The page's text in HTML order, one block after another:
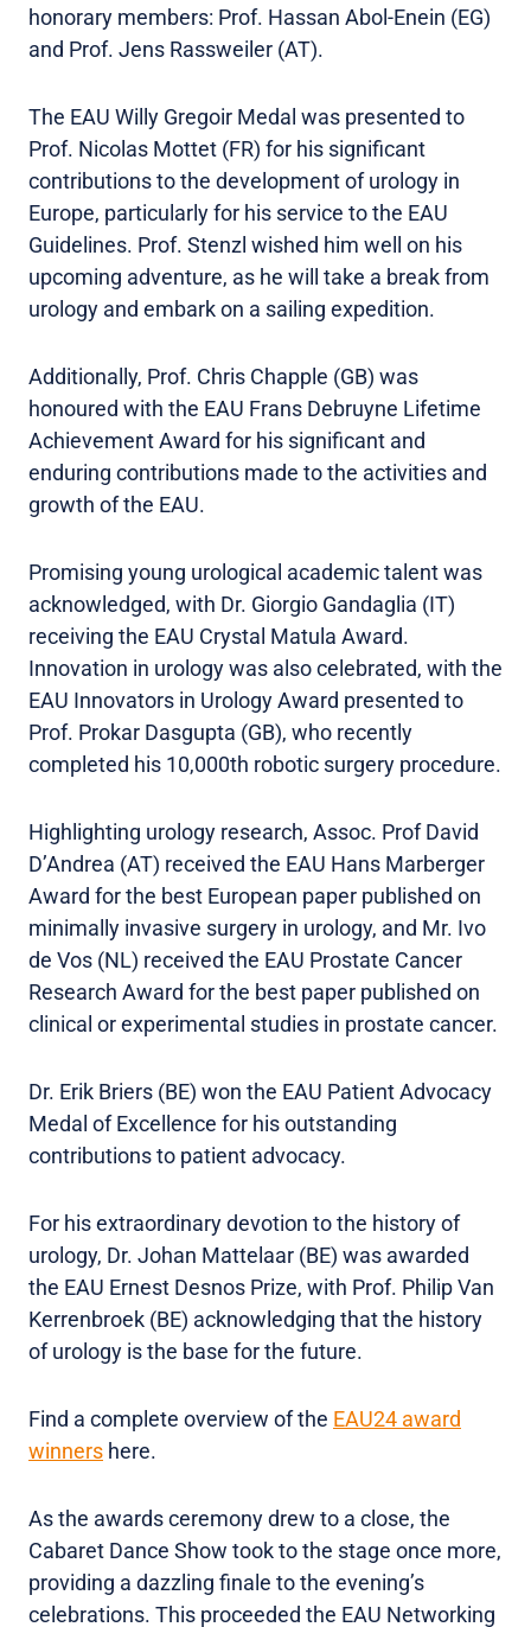
honorary members: Prof. Hassan Abol-Enein (EG)
and Prof. Jens Rassweiler (AT).
The EAU Willy Gregoir Medal was presented to
Prof. Nicolas Mottet (FR) for his significant
contributions to the development of urology in
Europe, particularly for his service to the EAU
Guidelines. Prof. Stenzl wished him well on his
upcoming adventure, as he will take a break from
urology and embark on a sailing expedition.
Additionally, Prof. Chris Chapple (GB) was
honoured with the EAU Frans Debruyne Lifetime
Achievement Award for his significant and
enduring contributions made to the activities and
growth of the EAU.
Promising young urological academic talent was
acknowledged, with Dr. Giorgio Gandaglia (IT)
receiving the EAU Crystal Matula Award.
Innovation in urology was also celebrated, with the
EAU Innovators in Urology Award presented to
Prof. Prokar Dasgupta (GB), who recently
completed his 10,000th robotic surgery procedure.
Highlighting urology research, Assoc. Prof David
D’Andrea (AT) received the EAU Hans Marberger
Award for the best European paper published on
minimally invasive surgery in urology, and Mr. Ivo
de Vos (NL) received the EAU Prostate Cancer
Research Award for the best paper published on
clinical or experimental studies in prostate cancer.
Dr. Erik Briers (BE) won the EAU Patient Advocacy
Medal of Excellence for his outstanding
contributions to patient advocacy.
For his extraordinary devotion to the history of
urology, Dr. Johan Mattelaar (BE) was awarded
the EAU Ernest Desnos Prize, with Prof. Philip Van
Kerrenbroek (BE) acknowledging that the history
of urology is the base for the future.
Find a complete overview of the EAU24 award
winners here.
As the awards ceremony drew to a close, the
Cabaret Dance Show took to the stage once more,
providing a dazzling finale to the evening’s
celebrations. This proceeded the EAU Networking